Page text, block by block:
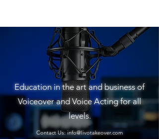
Education in the art and business of
Voiceover and Voice Acting for all
levels.
Contact Us:info@livotakeover.com